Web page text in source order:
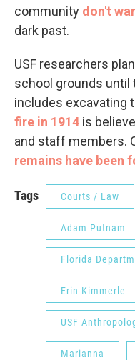
community don't
dark past.
USF researchers
school grounds until
includes excavating
fire in 1914 is
and staff members.
remains have been
Tags Courts / Law
Adam Putnam
Florida
Erin Kimmerle
USF
Marianna